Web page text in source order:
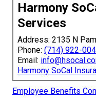
Harmony
Services
Address: 2135 N
Phone: (714) 922-
Email:
Harmony SoCal
Employee Benefits